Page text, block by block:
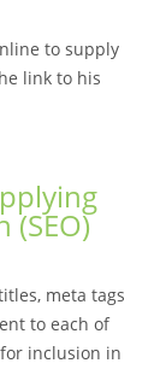
to supply
link to his
(SEO)
meta tags
to each of
inclusion in